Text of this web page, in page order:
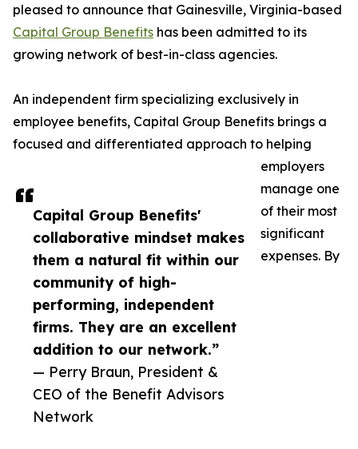
Capital Group Benefits'
collaborative mindset makes
them a natural fit within our
community of high-
performing, independent
firms. They are an excellent
addition to our network.”
— Perry Braun, President &
CEO of the Benefit Advisors
Network
pleased to announce that Gainesville, Virginia-based
Capital Group Benefits has been admitted to its
growing network of best-in-class agencies.
An independent firm specializing exclusively in
employee benefits, Capital Group Benefits brings a
focused and differentiated approach to helping
employers
manage one
of their most
significant
expenses. By